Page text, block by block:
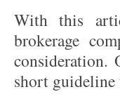
With this
brokerage
short guideline